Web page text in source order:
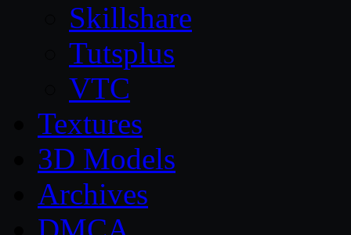
Skillshare
Tutsplus
VTC
Textures
3D Models
Archives